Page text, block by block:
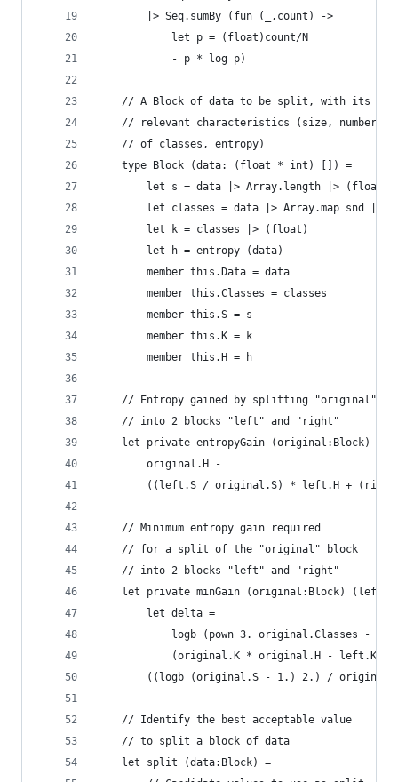
        |> Seq.sumBy (fun (_,count) ->
            let p = (float)count/N
            - p * log p)
    // A Block of data to be split, with its
    // relevant characteristics (size, number
    // of classes, entropy)
    type Block (data: (float * int) []) =
        let s = data |> Array.length |> (float)
let classes = data |> Array.map snd |>
        let k = classes |> (float)
        let h = entropy (data)
        member this.Data = data
        member this.Classes = classes
        member this.S = s
        member this.K = k
        member this.H = h
// Entropy gained by splitting "original"
    // into 2 blocks "left" and "right"
let private entropyGain (original:Block)
        original.H -
((left.S / original.S) * left.H +
    // Minimum entropy gain required
    // for a split of the "original" block
    // into 2 blocks "left" and "right"
let private minGain (original:Block)
        let delta =
logb (pown 3. original.Classes -
(original.K * original.H - left.K *
((logb (original.S - 1.) 2.) /
    // Identify the best acceptable value
    // to split a block of data
    let split (data:Block) =